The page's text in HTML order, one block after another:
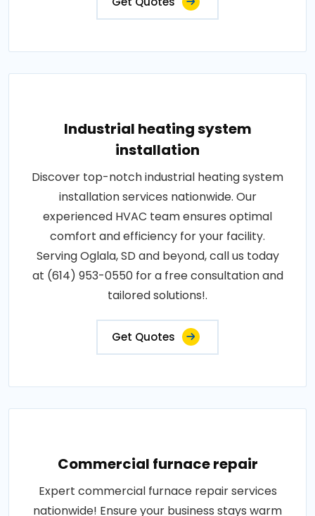
Industrial heating system
installation
Discover top-notch industrial heating system
installation services nationwide. Our
experienced HVAC team ensures optimal
comfort and efficiency for your facility.
Serving Oglala, SD and beyond, call us today
at (614) 953-0550 for a free consultation and
tailored solutions!.
Get Quotes
Commercial furnace repair
Expert commercial furnace repair services
nationwide! Ensure your business stays warm